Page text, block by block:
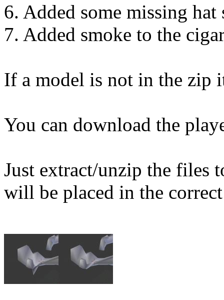
6. Added some missing hat
7. Added smoke to the
If a model is not in the zip
You can download the
Just extract/unzip the files
will be placed in the